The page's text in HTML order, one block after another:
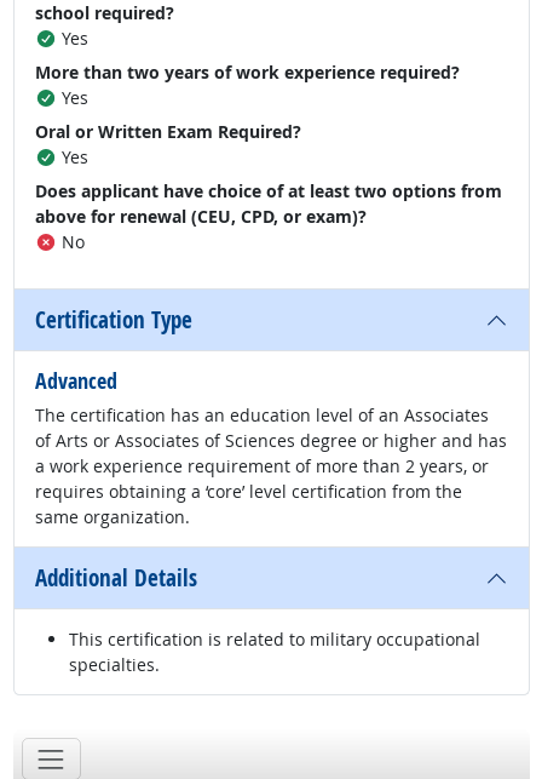
school required?
Yes
More than two years of work experience required?
Yes
Oral or Written Exam Required?
Yes
Does applicant have choice of at least two options from
above for renewal (CEU, CPD, or exam)?
No
Certification Type
Advanced
The certification has an education level of an Associates
of Arts or Associates of Sciences degree or higher and has
a work experience requirement of more than 2 years, or
requires obtaining a ‘core’ level certification from the
same organization.
Additional Details
This certification is related to military occupational
specialties.